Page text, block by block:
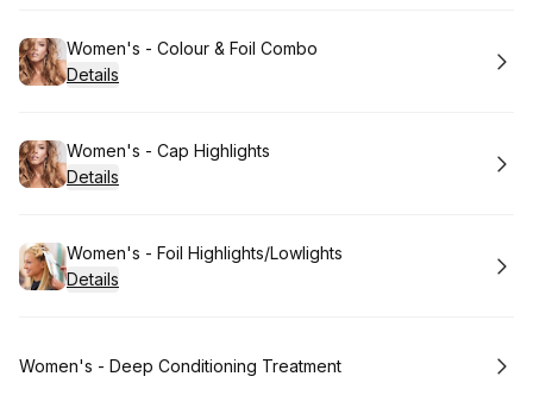
Book
Women's - Colour & Foil Combo
Details
Book
Women's - Cap Highlights
Details
Book
Women's - Foil Highlights/Lowlights
Details
Book
Women's - Deep Conditioning Treatment